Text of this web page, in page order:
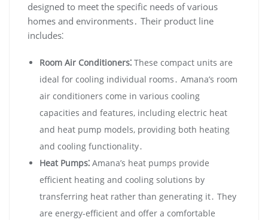
designed to meet the specific needs of various
homes and environments․ Their product line
includes⁚
Room Air Conditioners⁚ These compact units are
ideal for cooling individual rooms․ Amana’s room
air conditioners come in various cooling
capacities and features‚ including electric heat
and heat pump models‚ providing both heating
and cooling functionality․
Heat Pumps⁚ Amana’s heat pumps provide
efficient heating and cooling solutions by
transferring heat rather than generating it․ They
are energy-efficient and offer a comfortable